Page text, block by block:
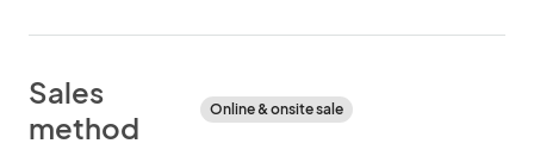
Sales
method
Online & onsite sale